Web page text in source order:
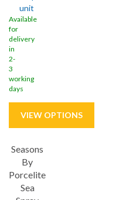
unit
Available
for
delivery
in
2-
3
working
days
Seasons
By
Porcelite
Sea
Save